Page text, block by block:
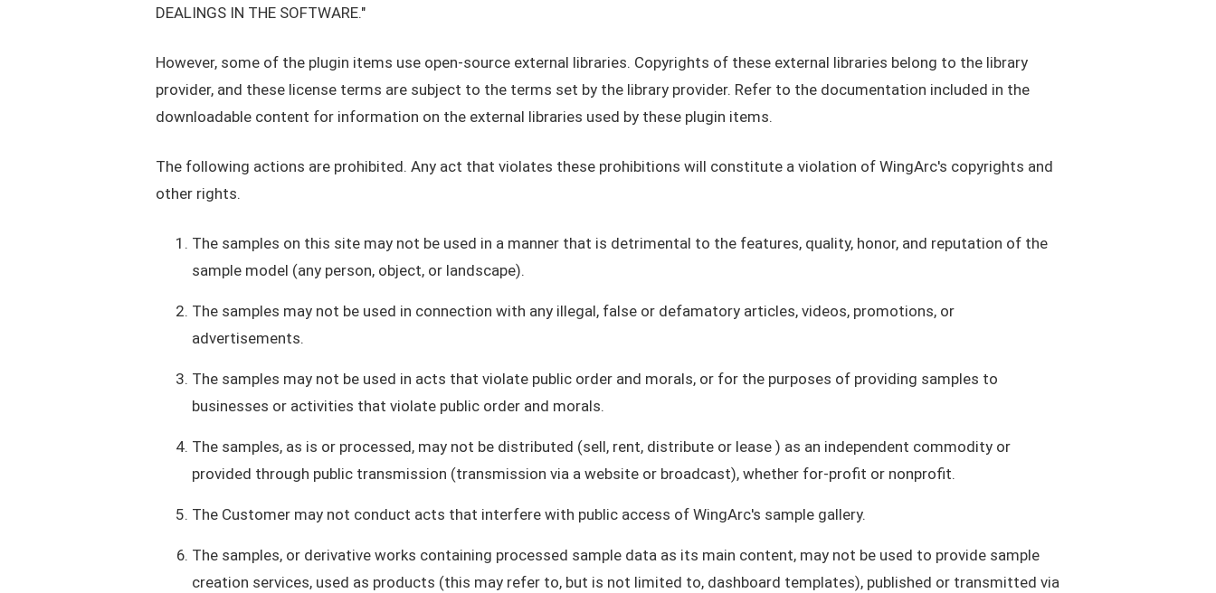
DEALINGS IN THE SOFTWARE."
However, some of the plugin items use open-source external libraries. Copyrights of these external libraries belong to the library
provider, and these license terms are subject to the terms set by the library provider. Refer to the documentation included in the
downloadable content for information on the external libraries used by these plugin items.
The following actions are prohibited. Any act that violates these prohibitions will constitute a violation of WingArc's copyrights and
other rights.
The samples on this site may not be used in a manner that is detrimental to the features, quality, honor, and reputation of the
sample model (any person, object, or landscape).
The samples may not be used in connection with any illegal, false or defamatory articles, videos, promotions, or
advertisements.
The samples may not be used in acts that violate public order and morals, or for the purposes of providing samples to
businesses or activities that violate public order and morals.
The samples, as is or processed, may not be distributed (sell, rent, distribute or lease ) as an independent commodity or
provided through public transmission (transmission via a website or broadcast), whether for-profit or nonprofit.
The Customer may not conduct acts that interfere with public access of WingArc's sample gallery.
The samples, or derivative works containing processed sample data as its main content, may not be used to provide sample
creation services, used as products (this may refer to, but is not limited to, dashboard templates), published or transmitted via